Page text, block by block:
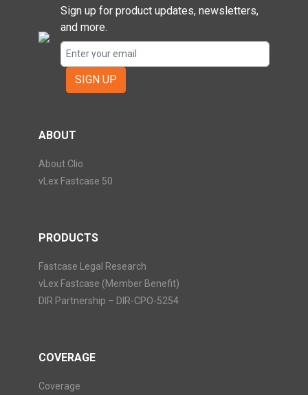
Sign up for product updates, newsletters,
and more.
SIGN UP
ABOUT
About Clio
vLex Fastcase 50
PRODUCTS
Fastcase Legal Research
vLex Fastcase (Member Benefit)
DIR Partnership – DIR-CPO-5254
COVERAGE
Coverage